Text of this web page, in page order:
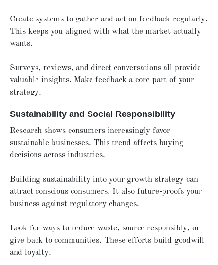
Create systems to gather and act on feedback regularly.
This keeps you aligned with what the market actually
wants.
Surveys, reviews, and direct conversations all provide
valuable insights. Make feedback a core part of your
strategy.
Sustainability and Social Responsibility
Research shows consumers increasingly favor
sustainable businesses. This trend affects buying
decisions across industries.
Building sustainability into your growth strategy can
attract conscious consumers. It also future-proofs your
business against regulatory changes.
Look for ways to reduce waste, source responsibly, or
give back to communities. These efforts build goodwill
and loyalty.